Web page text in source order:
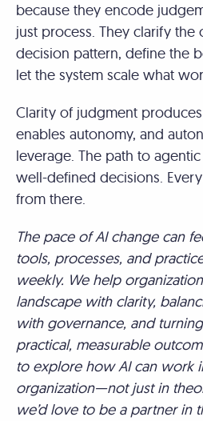
because they encode
just process. They clarify
decision pattern, define the
let the system scale what
Clarity of judgment
enables autonomy, and
leverage. The path to
well-defined decisions.
from there.
The pace of AI change can
tools, processes, and
weekly. We help
landscape with clarity,
with governance, and
practical, measurable
to explore how AI can work
organization—not just in
we’d love to be a partner in